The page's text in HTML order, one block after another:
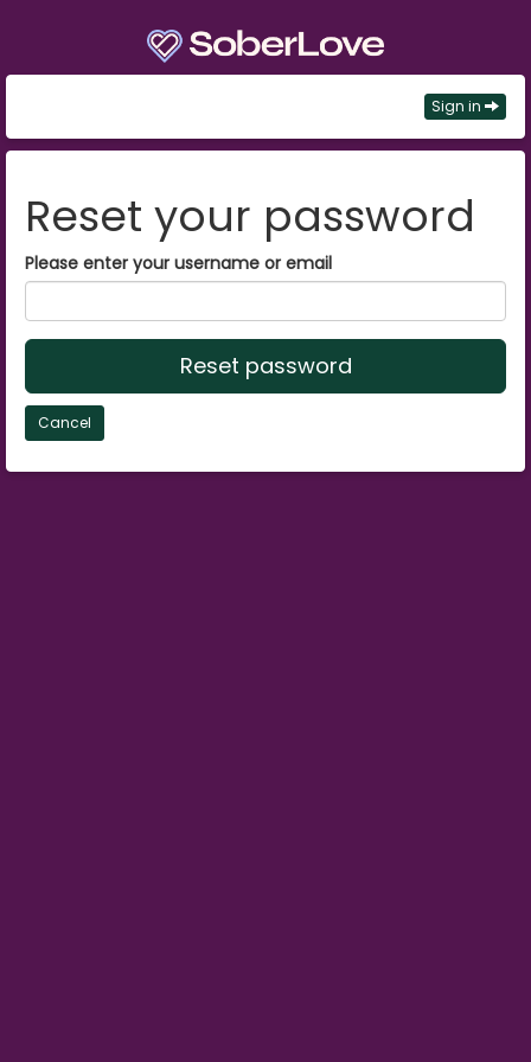
Sign in
Reset your password
Please enter your username or email
Reset password
Cancel